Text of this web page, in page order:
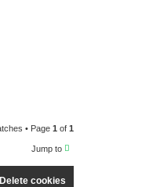
• Page 1 of 1
Jump to
Delete cookies